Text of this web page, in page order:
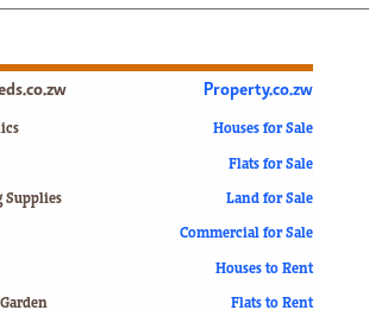
UNWTO
Slider
ZIM TRANSITION
World Cup 2018
Supplies
Property.co.zw
Houses for Sale
Flats for Sale
Land for Sale
Commercial for Sale
Houses to Rent
Flats to Rent